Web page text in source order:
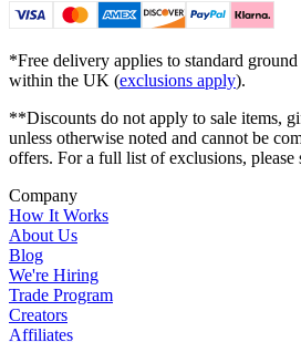
*Free delivery applies to standard
within the UK (exclusions apply).
**Discounts do not apply to sale items,
unless otherwise noted and cannot be
offers. For a full list of exclusions, please
Company
How It Works
About Us
Blog
We're Hiring
Trade Program
Creators
Affiliates